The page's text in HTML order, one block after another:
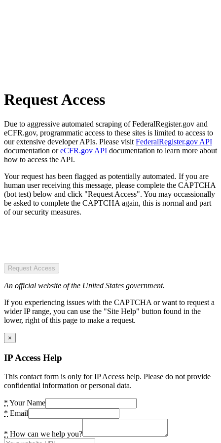
Request Access
Due to aggressive automated scraping of FederalRegister.gov and
eCFR.gov, programmatic access to these sites is limited to access to
our extensive developer APIs. Please visit FederalRegister.gov API
documentation oreCFR.gov API documentation to learn more about
how to access the API.
Your request has been flagged as potentially automated. If you are
human user receiving this message, please complete the CAPTCHA
(bot test) below and click "Request Access". You may occassionally
be asked to complete the CAPTCHA again, this is normal and part
of our security measures.
Request Access
An official website of the United States government.
If you experiencing issues with the CAPTCHA or want to request a
wider IP range, you can use the "Site Help" button found in the
lower, right of this page to make a request.
×
IP Access Help
This contact form is only for IP Access help. Please do not provide
confidential information or personal data.
* Your Name
* Email
* How can we help you?